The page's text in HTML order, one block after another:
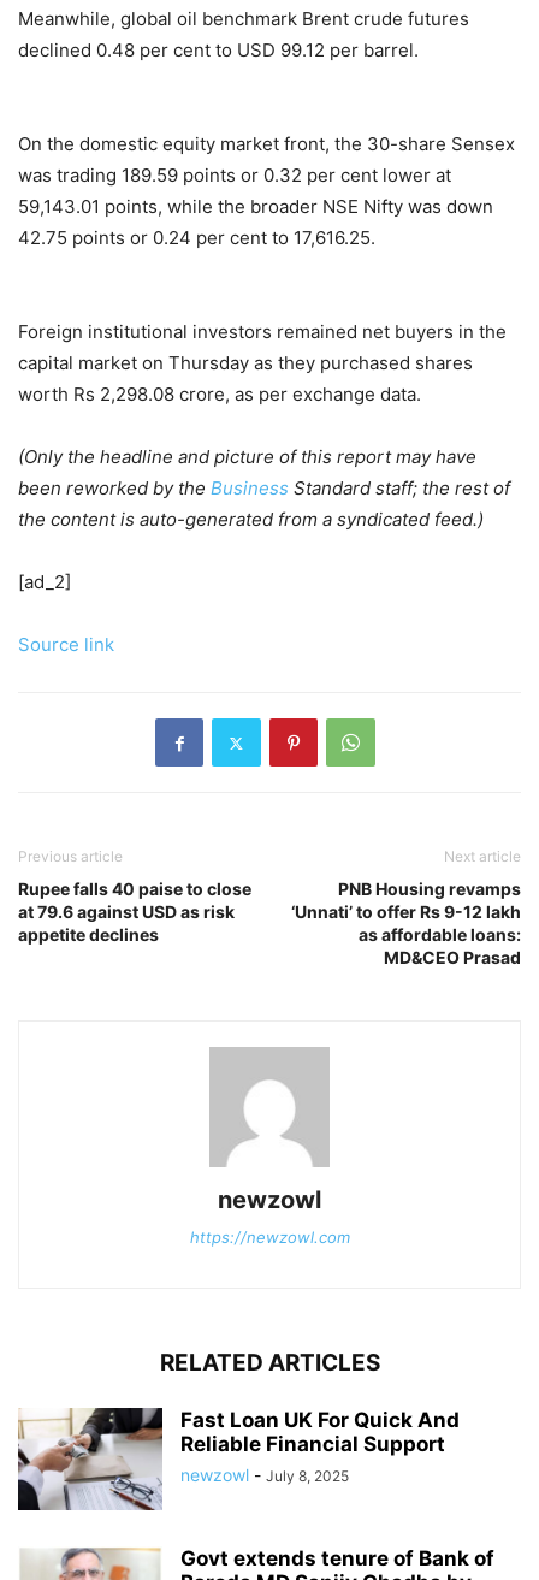
Meanwhile, global oil benchmark Brent crude futures
declined 0.48 per cent to USD 99.12 per barrel.
On the domestic equity market front, the 30-share Sensex
was trading 189.59 points or 0.32 per cent lower at
59,143.01 points, while the broader NSE Nifty was down
42.75 points or 0.24 per cent to 17,616.25.
Foreign institutional investors remained net buyers in the
capital market on Thursday as they purchased shares
worth Rs 2,298.08 crore, as per exchange data.
(Only the headline and picture of this report may have
been reworked by the Business Standard staff; the rest of
the content is auto-generated from a syndicated feed.)
[ad_2]
Source link
Previous article
Rupee falls 40 paise to close
at 79.6 against USD as risk
appetite declines
Next article
PNB Housing revamps
‘Unnati’ to offer Rs 9-12 lakh
as affordable loans:
MD&CEO Prasad
newzowl
https://newzowl.com
RELATED ARTICLES
Fast Loan UK For Quick And
Reliable Financial Support
newzowl - July 8, 2025
Govt extends tenure of Bank of